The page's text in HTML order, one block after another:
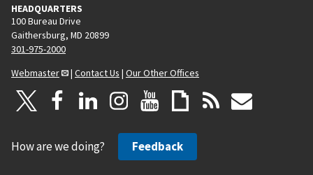
HEADQUARTERS
100 Bureau Drive
Gaithersburg, MD 20899
301-975-2000
Webmaster
| Contact Us | Our Other Offices
How are we doing? Feedback